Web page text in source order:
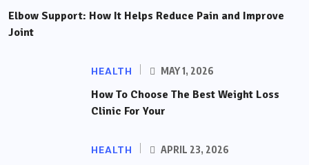
Elbow Support: How It Helps Reduce Pain and Improve
Joint
HEALTH MAY 1, 2026
How To Choose The Best Weight Loss
Clinic For Your
HEALTH APRIL 23, 2026